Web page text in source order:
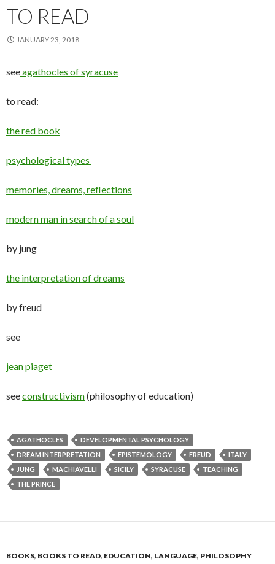
TO READ
JANUARY 23, 2018
seeagathocles of syracuse
to read:
the red book
psychological types
memories, dreams, reflections
modern man in search of a soul
by jung
the interpretation of dreams
by freud
see
jean piaget
seeconstructivism(philosophy of education)
AGATHOCLES
DEVELOPMENTAL PSYCHOLOGY
DREAM INTERPRETATION
EPISTEMOLOGY FREUD
ITALY
JUNG
MACHIAVELLI SICILY SYRACUSE
TEACHING
THE PRINCE
BOOKS, BOOKS TO READ, EDUCATION, LANGUAGE, PHILOSOPHY